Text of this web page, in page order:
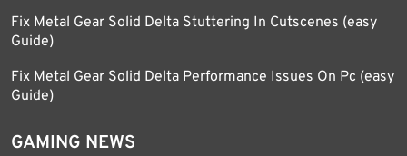
Fix Metal Gear Solid Delta Stuttering In Cutscenes (easy
Guide)
Fix Metal Gear Solid Delta Performance Issues On Pc (easy
Guide)
GAMING NEWS